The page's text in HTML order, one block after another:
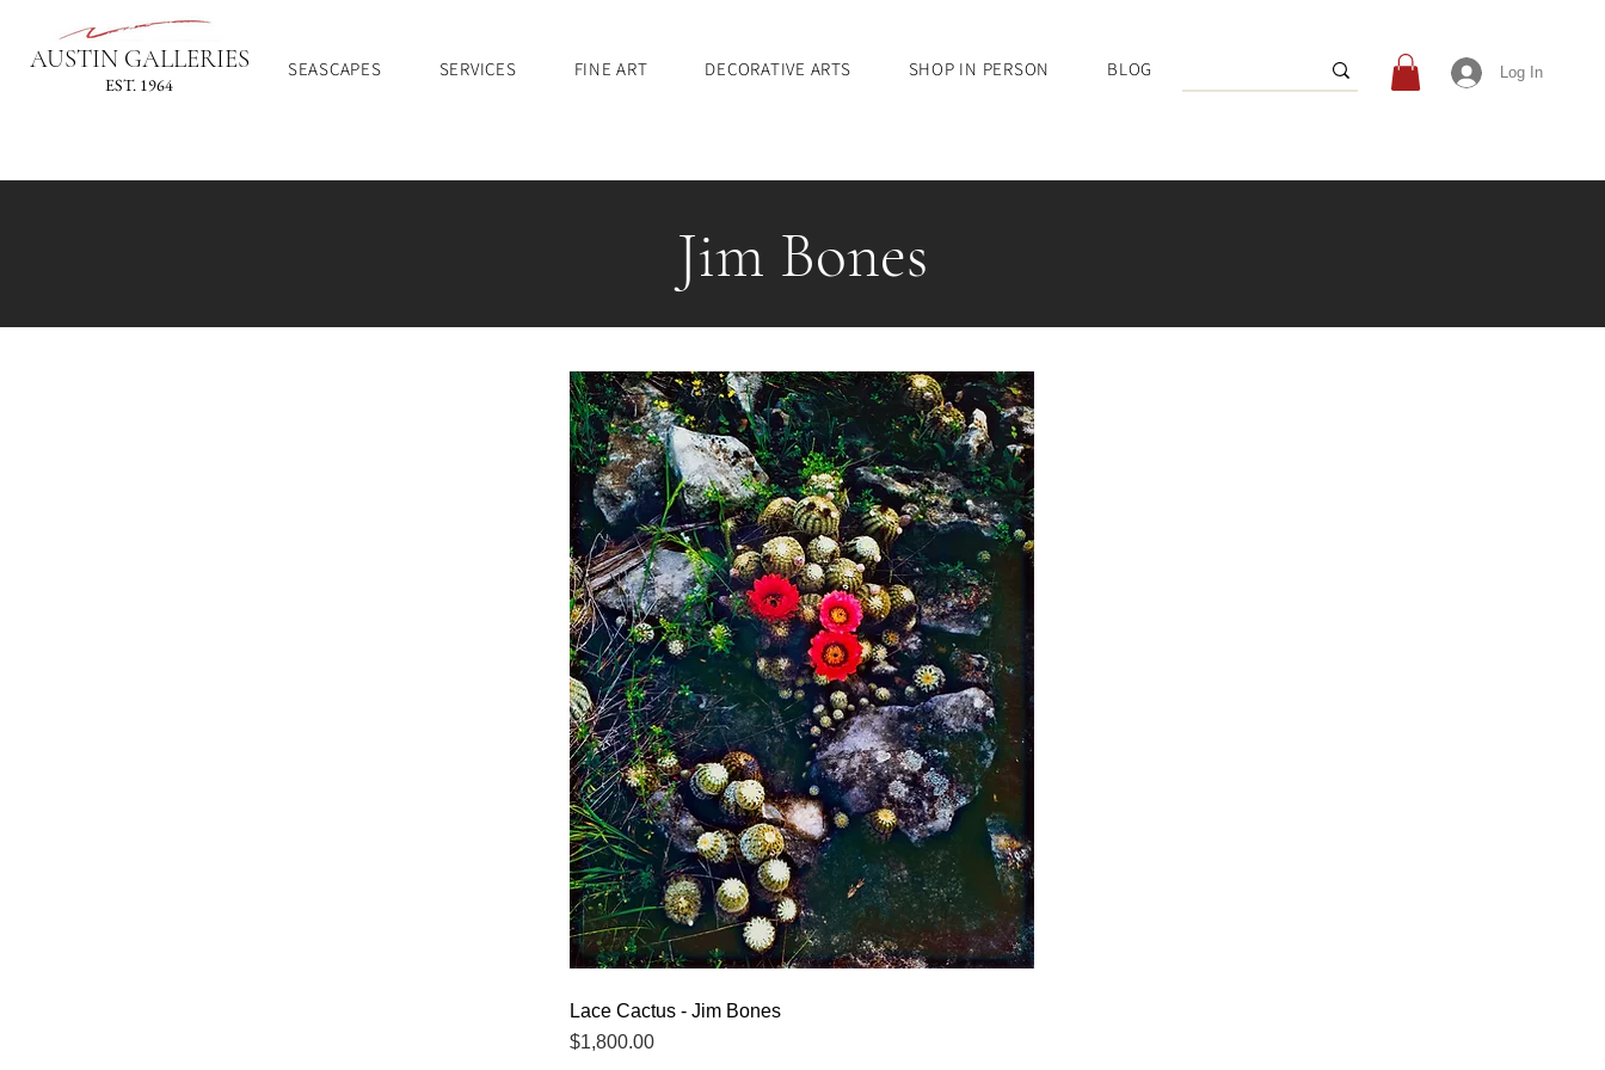
AUSTIN GALLERIES
EST. 1964
SEASCAPES SERVICES FINE ART DECORATIVE ARTS SHOP IN PERSON BLOG Log In
Jim Bones
Quick View
Lace Cactus - Jim Bones
Price
$1,800.00